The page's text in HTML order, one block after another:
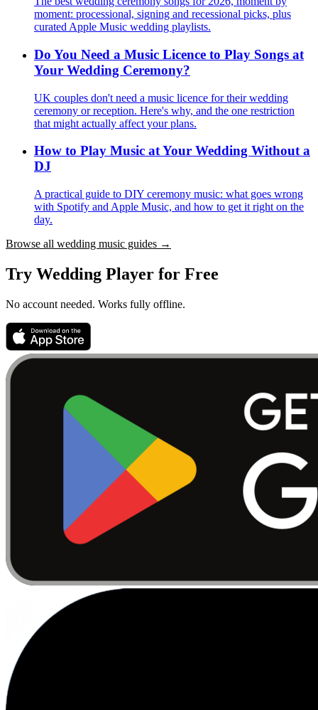
moment: processional, signing and recessional picks, plus
curated Apple Music wedding playlists.
Do You Need a Music Licence to Play Songs at
Your Wedding Ceremony?
UK couples don't need a music licence for their wedding
ceremony or reception. Here's why, and the one restriction
that might actually affect your plans.
How to Play Music at Your Wedding Without a
DJ
A practical guide to DIY ceremony music: what goes wrong
with Spotify and Apple Music, and how to get it right on the
day.
Browse all wedding music guides →
Try Wedding Player for Free
No account needed. Works fully offline.